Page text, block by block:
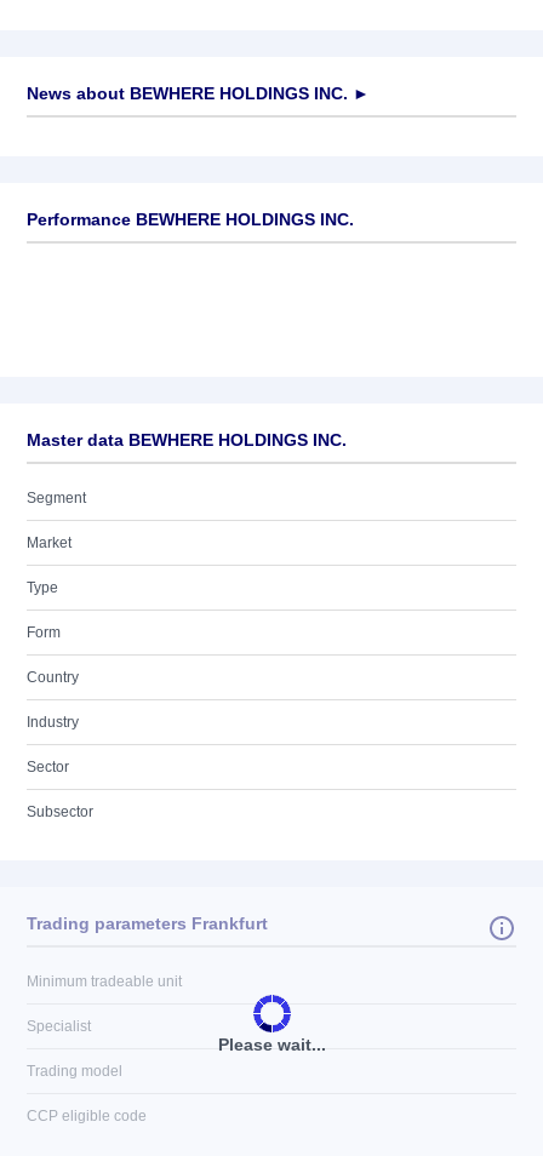
News about BEWHERE HOLDINGS INC. ►
Performance BEWHERE HOLDINGS INC.
Master data BEWHERE HOLDINGS INC.
Segment
Market
Type
Form
Country
Industry
Sector
Subsector
Please wait...
Trading parameters Frankfurt
Minimum tradeable unit
Specialist
Trading model
CCP eligible code